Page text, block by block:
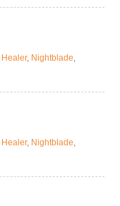
Healer, Nightblade,
Healer, Nightblade,